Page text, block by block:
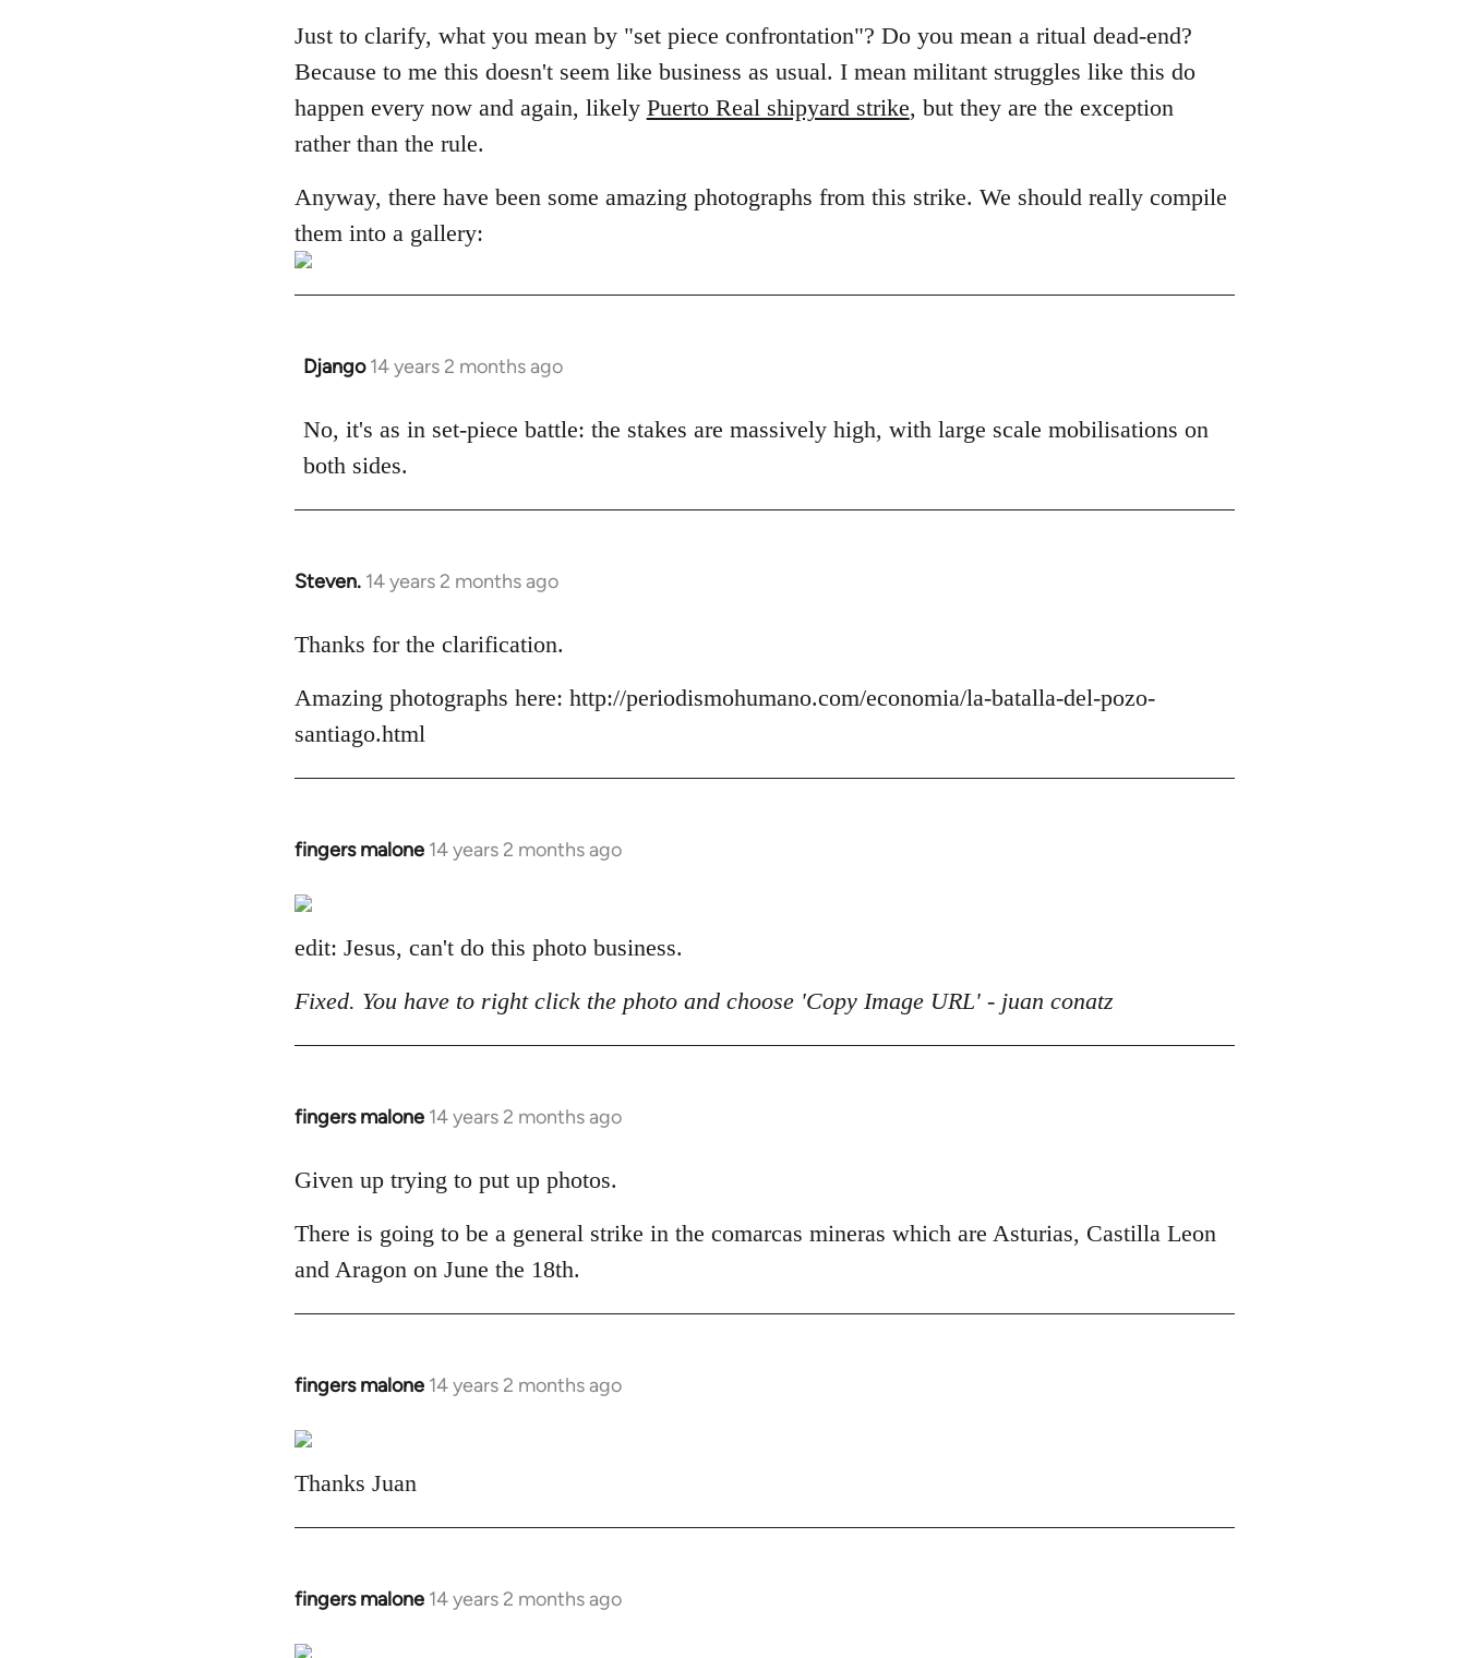
by
libcom.org
Just to clarify, what you mean by "set piece confrontation"? Do you mean a ritual dead-end?
Because to me this doesn't seem like business as usual. I mean militant struggles like this do
happen every now and again, likely Puerto Real shipyard strike, but they are the exception
rather than the rule.
Anyway, there have been some amazing photographs from this strike. We should really compile
them into a gallery:
Django 14 years 2 months ago
In
to
Welcome
libcom.org
No, it's as in set-piece battle: the stakes are massively high, with large scale mobilisations on
both sides.
Steven. 14 years 2 months ago
In
to
by
libcom.org
Thanks for the clarification.
Amazing photographs here: http://periodismohumano.com/economia/la-batalla-del-pozo-
santiago.html
fingers malone 14 years 2 months ago
In
to
Welcome
libcom.org
edit: Jesus, can't do this photo business.
Fixed. You have to right click the photo and choose 'Copy Image URL' - juan conatz
fingers malone 14 years 2 months ago
In
to
by
libcom.org
Given up trying to put up photos.
There is going to be a general strike in the comarcas mineras which are Asturias, Castilla Leon
and Aragon on June the 18th.
fingers malone 14 years 2 months ago
In
to
Welcome
libcom.org
Thanks Juan
fingers malone 14 years 2 months ago
In